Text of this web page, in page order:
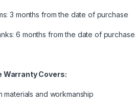
3 months from the date of purchase
6 months from the date of purchase
Warranty Covers:
materials and workmanship